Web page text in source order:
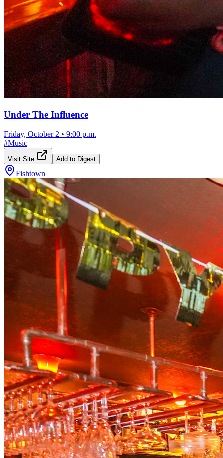
Under The Influence
Friday, October 2 • 9:00 p.m.
#Music
Visit Site Add to Digest
Fishtown